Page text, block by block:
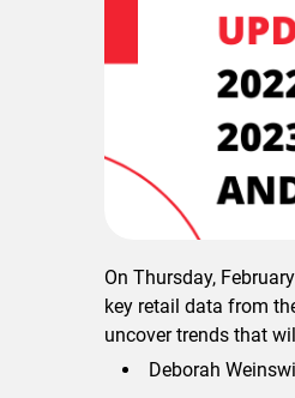
On Thursday,
key retail data from
uncover trends that
Deborah